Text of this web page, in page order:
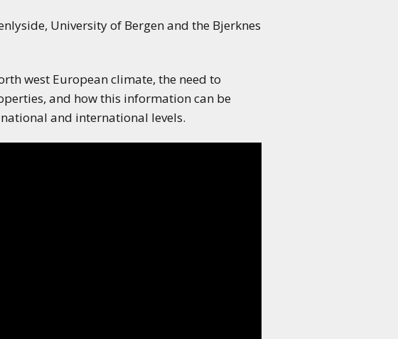
University of Bergen and the Bjerknes
west European climate, the need to
and how this information can be
and international levels.